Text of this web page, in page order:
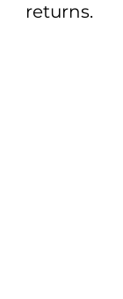
returns.